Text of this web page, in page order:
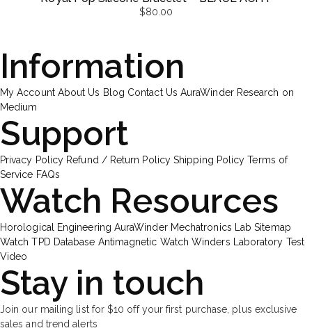
$80.00
Information
My Account About Us Blog Contact Us AuraWinder Research on
Medium
Support
Privacy Policy Refund / Return Policy Shipping Policy Terms of
Service FAQs
Watch Resources
Horological Engineering AuraWinder Mechatronics Lab Sitemap
Watch TPD Database Antimagnetic Watch Winders
Laboratory Test
Video
Stay in touch
Join our mailing list for $10 off your first purchase, plus exclusive
sales and trend alerts